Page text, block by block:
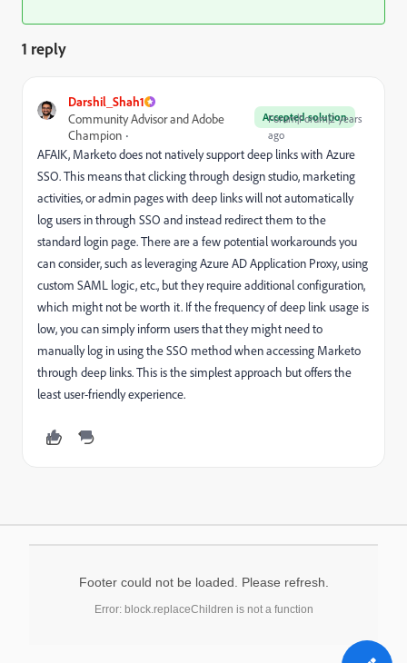
1 reply
Darshil_Shah1
Accepted solution
Community Advisor and Adobe
Champion
Forum|Forum|2 years
ago
AFAIK, Marketo does not natively support deep links with Azure
SSO. This means that clicking through design studio, marketing
activities, or admin pages with deep links will not automatically
log users in through SSO and instead redirect them to the
standard login page. There are a few potential workarounds you
can consider, such as leveraging Azure AD Application Proxy, using
custom SAML logic, etc., but they require additional configuration,
which might not be worth it. If the frequency of deep link usage is
low, you can simply inform users that they might need to
manually log in using the SSO method when accessing Marketo
through deep links. This is the simplest approach but offers the
least user-friendly experience.
Footer could not be loaded. Please refresh.
Error: block.replaceChildren is not a function